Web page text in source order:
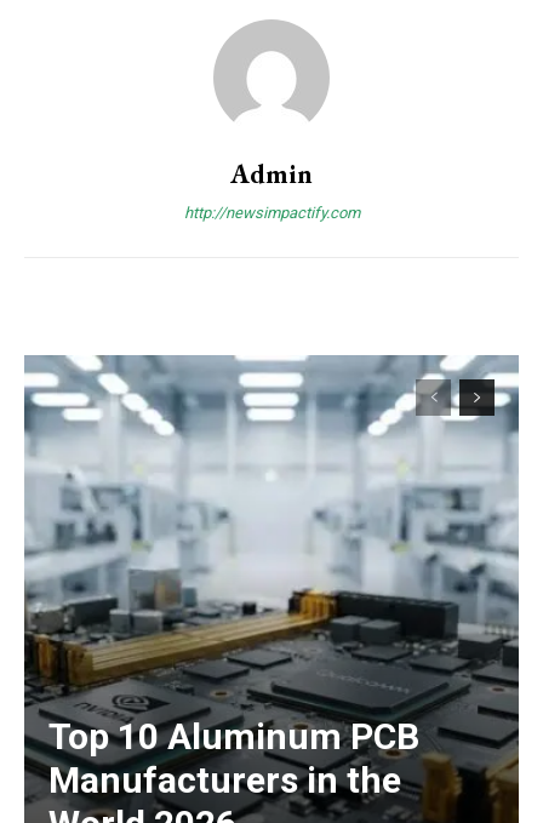
Admin
http://newsimpactify.com
Top 10 Aluminum PCB
Manufacturers in the